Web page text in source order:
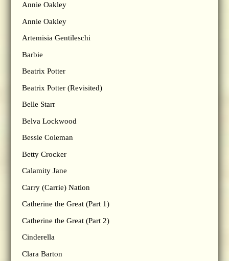
Annie Oakley
Annie Oakley
Artemisia Gentileschi
Barbie
Beatrix Potter
Beatrix Potter (Revisited)
Belle Starr
Belva Lockwood
Bessie Coleman
Betty Crocker
Calamity Jane
Carry (Carrie) Nation
Catherine the Great (Part 1)
Catherine the Great (Part 2)
Cinderella
Clara Barton